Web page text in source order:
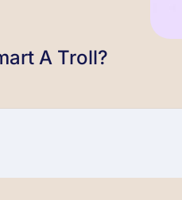
A Troll?